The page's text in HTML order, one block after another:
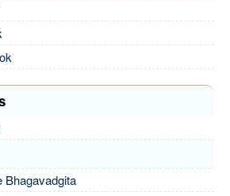
Bhagavadgita